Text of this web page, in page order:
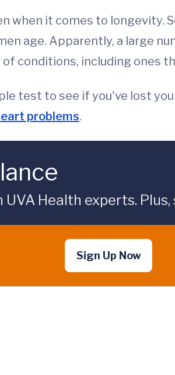
when it comes to longevity.
age. Apparently, a large
conditions, including ones
test to see if you've lost
problems.
Health experts.
Sign Up Now